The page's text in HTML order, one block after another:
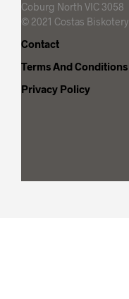
Coburg North VIC 3058
© 2021 Costas Biskotery
Contact
Terms And Conditions
Privacy Policy